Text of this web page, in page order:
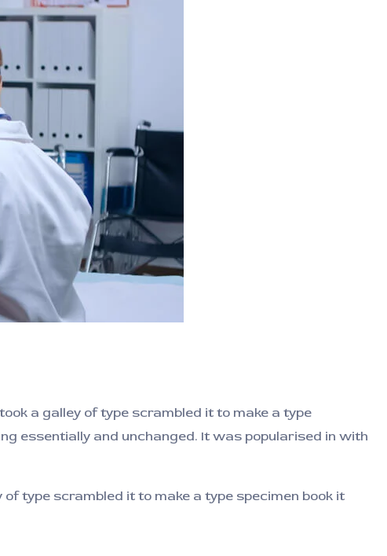
a galley of type scrambled it to make a type
essentially and unchanged. It was popularised in with
type scrambled it to make a type specimen book it